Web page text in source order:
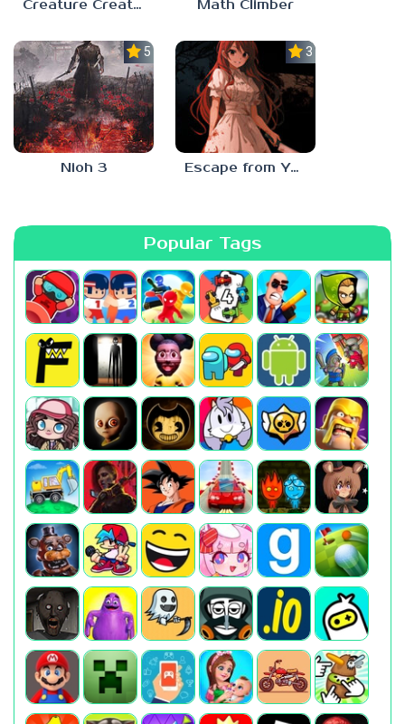
Creature Creation Station Math Climber
5.0
Nioh 3
3.0
Escape from Yandere
Popular Tags